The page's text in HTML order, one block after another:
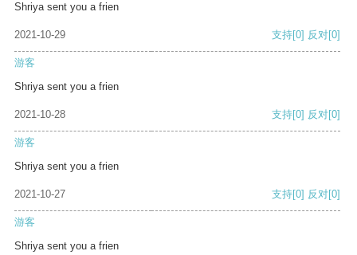
Shriya sent you a frien
2021-10-29 支持[0] 反对[0]
游客
Shriya sent you a frien
2021-10-28 支持[0] 反对[0]
游客
Shriya sent you a frien
2021-10-27 支持[0] 反对[0]
游客
Shriya sent you a frien